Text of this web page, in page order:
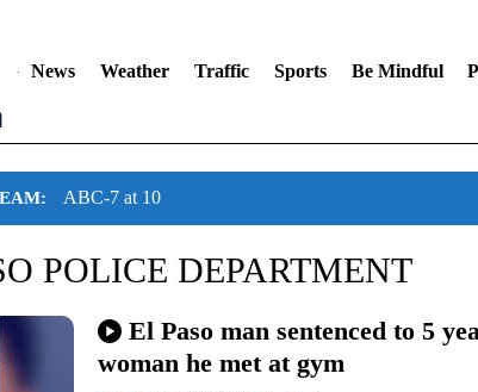
News Weather Traffic Sports Be Mindful
ABC-7 at 10
POLICE DEPARTMENT
El Paso man sentenced to 5
woman he met at gym